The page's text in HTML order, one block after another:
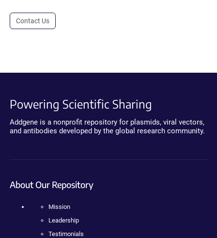
Contact Us
Powering Scientific Sharing
Addgene is a nonprofit repository for plasmids, viral vectors,
and antibodies developed by the global research community.
About Our Repository
Mission
Leadership
Testimonials